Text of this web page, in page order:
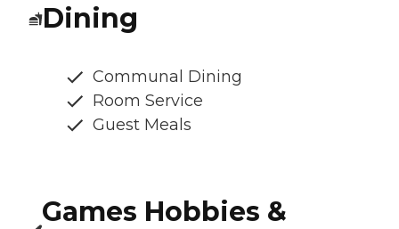
Dining
Communal Dining
Room Service
Guest Meals
Games Hobbies &